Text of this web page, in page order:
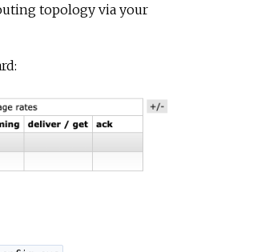
topology via your